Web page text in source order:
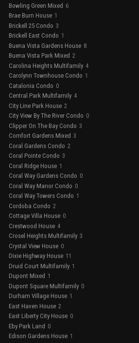
Bowling Green Mixed 6
Brae Burn House 1
Brickell 25 Condo 3
Brickell East Condo 1
Buena Vista Gardens House 8
Buena Vista Park Mixed 2
Carolina Heights Multifamily 4
Carolynn Townhouse Condo 1
Catalonia Condo 0
Central Park Multifamily 4
City Line Park House 2
City View By The River Condo 0
Clipper On The Bay Condo 3
Comfort Gardens Mixed 3
Coral Gardens Condo 2
Coral Pointe Condo 3
Coral Ridge House 1
Coral Way Gardens Condo 0
Coral Way Manor Condo 0
Coral Way Towers Condo 1
Cordoba Condo 2
Cottage Villa House 0
Crestwood House 4
Crosel Heights Multifamily 3
Crystal View House 0
Dixie Highway House 11
Druid Court Multifamily 1
Dupont Mixed 1
Dupont Square Multifamily 0
Durham Village House 1
East Haven House 2
East Liberty City House 0
Eby Park Land 0
Edison Gardens House 1